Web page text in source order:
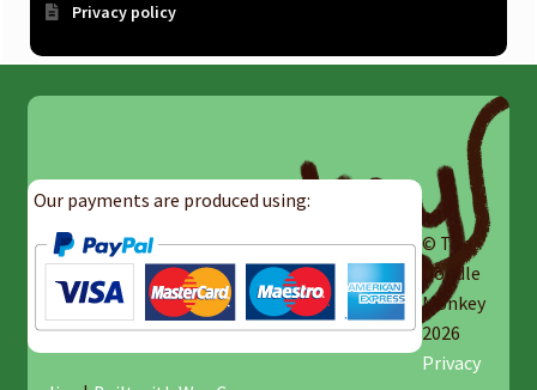
Privacy policy
Our payments are produced using:
© The
Doodle
Monkey
2026
Privacy